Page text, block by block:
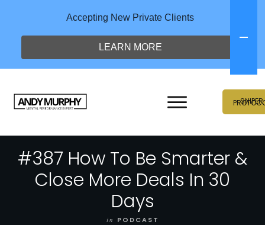
SNIPER
#387 How To Be Smarter &
Close More Deals In 30
Days
in PODCAST
Accepting New Private Clients
LEARN MORE